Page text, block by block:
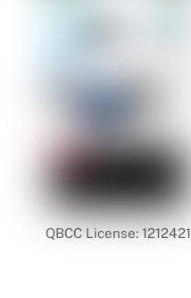
QBCC License: 1212421